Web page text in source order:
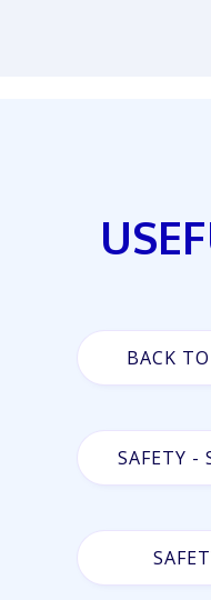
BACK
SAFETY -